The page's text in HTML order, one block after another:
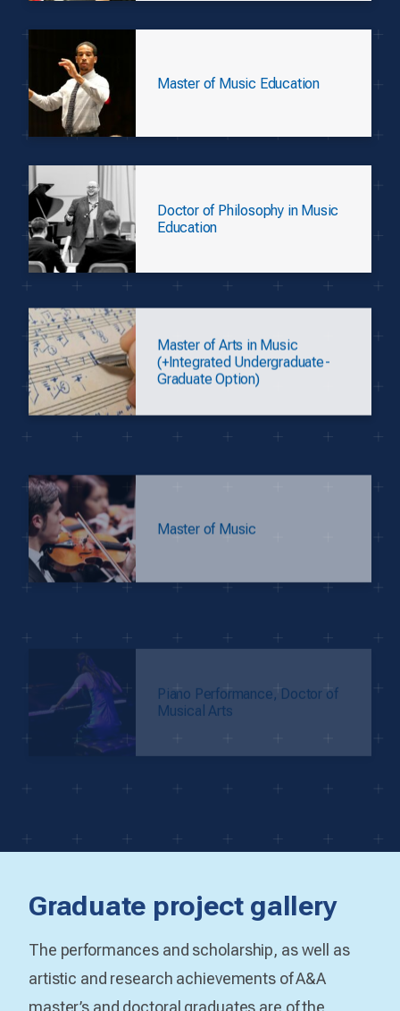
Master of Music Education
Doctor of Philosophy in Music
Education
Master of Arts in Music
(+Integrated Undergraduate-
Graduate Option)
Musical Arts
Graduate project gallery
The performances and scholarship, as well as
artistic and research achievements of A&A
master’s and doctoral graduates are of the